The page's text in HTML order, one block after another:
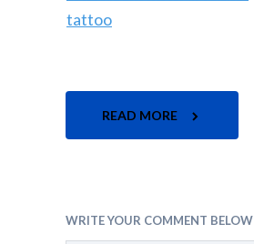
READ MORE
WRITE YOUR COMMENT BELOW